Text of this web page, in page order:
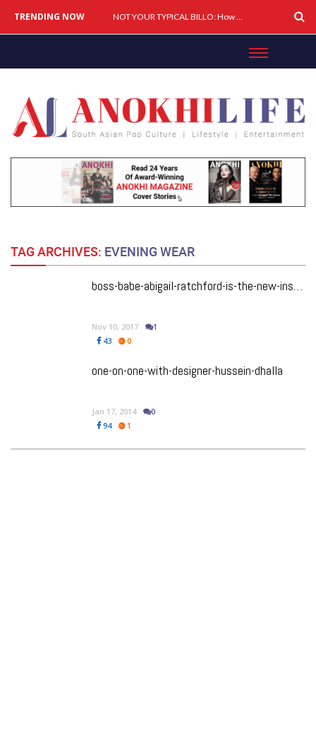
TRENDING NOW NOT YOUR TYPICAL BILLO: How Simar Is Giving Punjabi Music A Powerful New Female Voice
TAG ARCHIVES: EVENING WEAR
boss-babe-abigail-ratchford-is-the-new-instagram-icon
Nov 10, 2017
1
43
0
one-on-one-with-designer-hussein-dhalla
Jan 17, 2014
0
94
1